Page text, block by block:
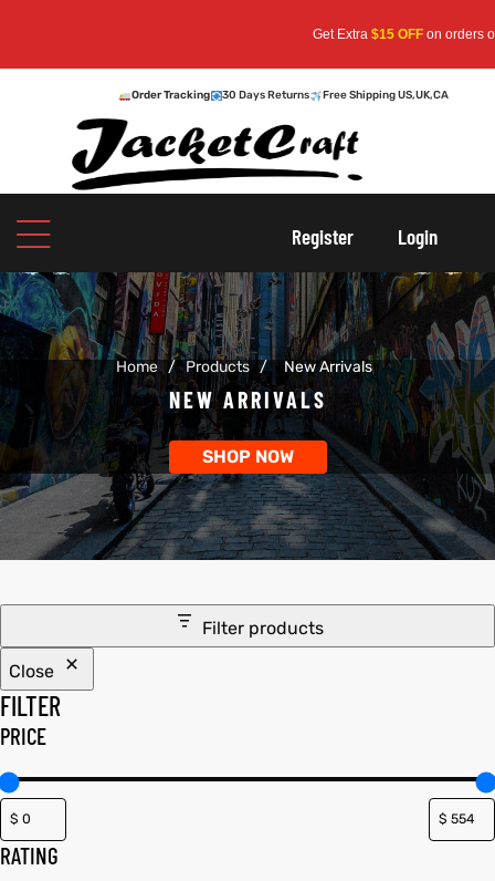
$15 OFFon orders over $159—
Order Tracking 30 Days Returns Free Shipping US,UK,CA
Register Login
Home / Products / New Arrivals
NEW ARRIVALS
SHOP NOW
Filter products
Close
FILTER
PRICE
RATING
An